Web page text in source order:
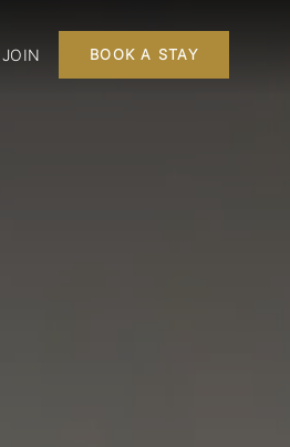
BOOK A STAY